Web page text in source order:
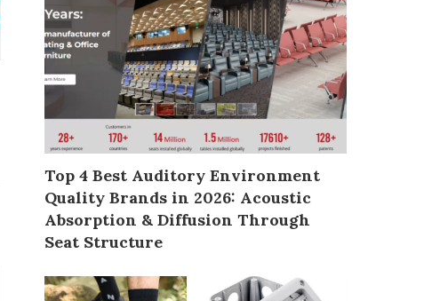
Why Working With a Tier-1
Energy Storage Battery...
March 6, 2026
COB LED Video Wall:
Ultimate Solution for
Traffic...
March 4, 2026
Top 4 Best Auditory Environment
Quality Brands in 2026: Acoustic
Absorption & Diffusion Through
Seat Structure